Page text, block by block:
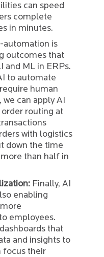
can speed
complete
in minutes.
automation is
outcomes that
and ML in ERPs.
to automate
human
can apply AI
routing at
with logistics
down the time
than half in
Finally, AI
enabling
employees.
that
and insights to
focus their